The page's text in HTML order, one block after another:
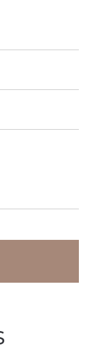
wh
selection of